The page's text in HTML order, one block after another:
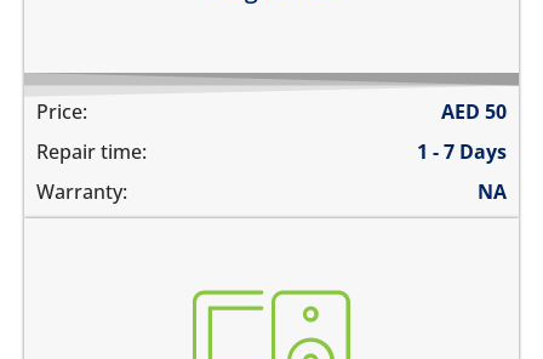
Price: AED 50
Repair time:
1 - 7 Days
Warranty:
NA